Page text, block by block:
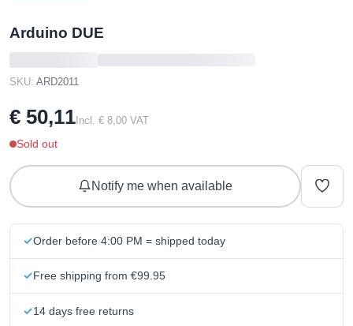
Arduino DUE
SKU: ARD2011
€ 50,11Incl. € 8,00 VAT
Sold out
Notify me when available
Order before 4:00 PM = shipped today
Free shipping from €99.95
14 days free returns